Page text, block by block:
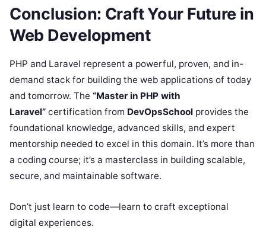
Conclusion: Craft Your Future in
Web Development
PHP and Laravel represent a powerful, proven, and in-
demand stack for building the web applications of today
and tomorrow. The “Master in PHP with
Laravel” certification from DevOpsSchool provides the
foundational knowledge, advanced skills, and expert
mentorship needed to excel in this domain. It’s more than
a coding course; it’s a masterclass in building scalable,
secure, and maintainable software.
Don’t just learn to code—learn to craft exceptional
digital experiences.